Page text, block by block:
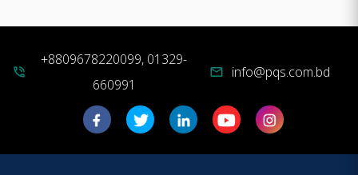
phone_in_talk
+8809678220099, 01329-
660991
mail info@pqs.com.bd